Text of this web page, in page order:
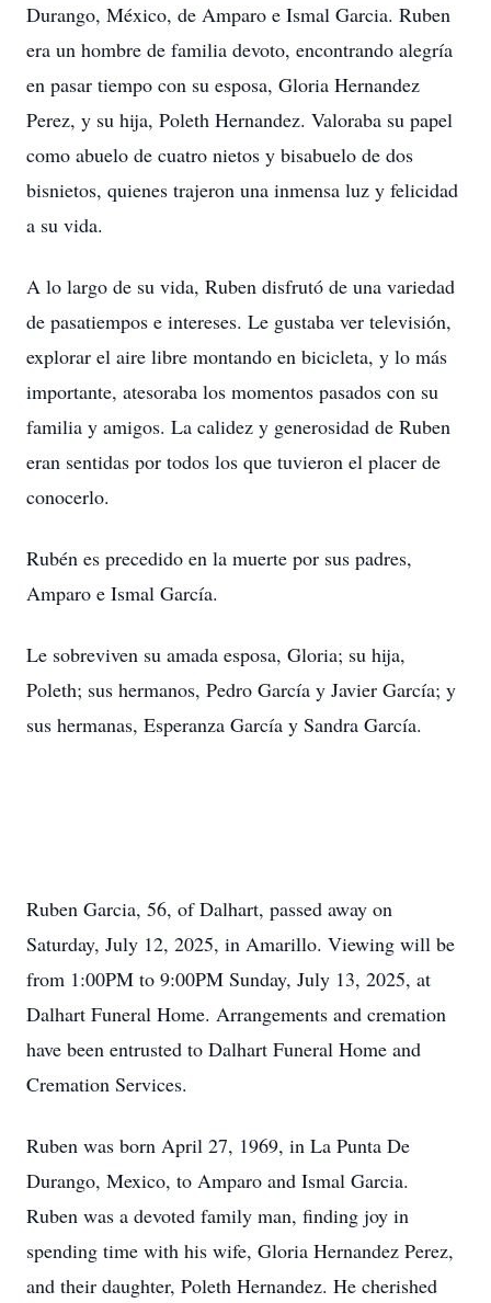
Durango, México, de Amparo e Ismal Garcia. Ruben
era un hombre de familia devoto, encontrando alegría
en pasar tiempo con su esposa, Gloria Hernandez
Perez, y su hija, Poleth Hernandez. Valoraba su papel
como abuelo de cuatro nietos y bisabuelo de dos
bisnietos, quienes trajeron una inmensa luz y felicidad
a su vida.
A lo largo de su vida, Ruben disfrutó de una variedad
de pasatiempos e intereses. Le gustaba ver televisión,
explorar el aire libre montando en bicicleta, y lo más
importante, atesoraba los momentos pasados con su
familia y amigos. La calidez y generosidad de Ruben
eran sentidas por todos los que tuvieron el placer de
conocerlo.
Rubén es precedido en la muerte por sus padres,
Amparo e Ismal García.
Le sobreviven su amada esposa, Gloria; su hija,
Poleth; sus hermanos, Pedro García y Javier García; y
sus hermanas, Esperanza García y Sandra García.
Ruben Garcia, 56, of Dalhart, passed away on
Saturday, July 12, 2025, in Amarillo. Viewing will be
from 1:00PM to 9:00PM Sunday, July 13, 2025, at
Dalhart Funeral Home. Arrangements and cremation
have been entrusted to Dalhart Funeral Home and
Cremation Services.
Ruben was born April 27, 1969, in La Punta De
Durango, Mexico, to Amparo and Ismal Garcia.
Ruben was a devoted family man, finding joy in
spending time with his wife, Gloria Hernandez Perez,
and their daughter, Poleth Hernandez. He cherished